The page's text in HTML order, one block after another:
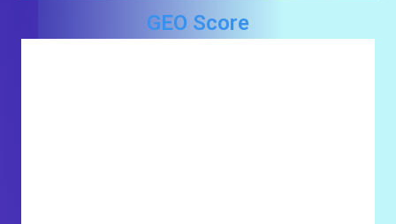
GEO Score